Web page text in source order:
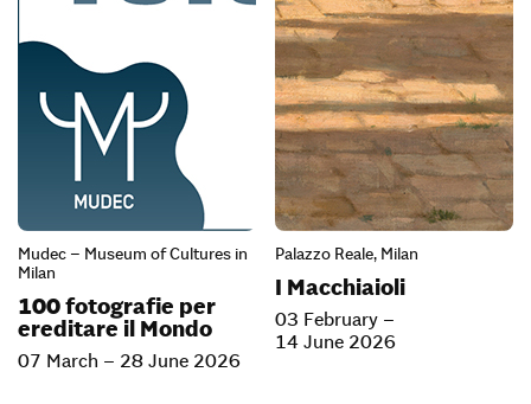
Mudec – Museum of Cultures in
Milan
100 fotografie per
ereditare il Mondo
07 March – 28 June 2026
Palazzo Reale, Milan
I Macchiaioli
03 February –
14 June 2026